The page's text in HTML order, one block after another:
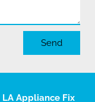
Send
LA Appliance Fix